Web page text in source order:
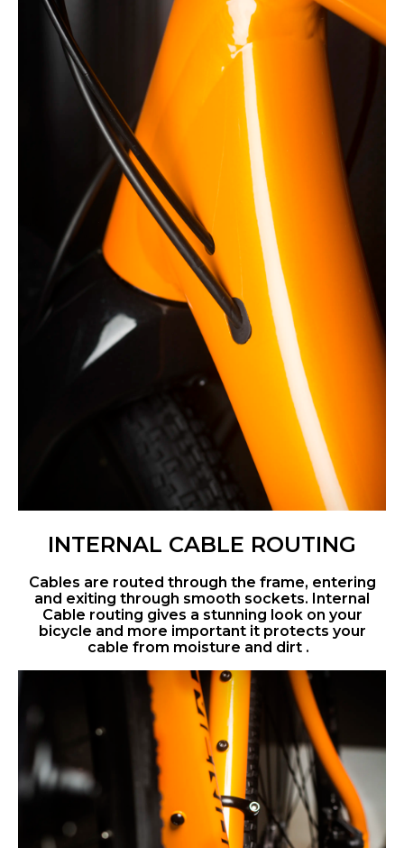
INTERNAL CABLE ROUTING
Cables are routed through the frame, entering
and exiting through smooth sockets. Internal
Cable routing gives a stunning look on your
bicycle and more important it protects your
cable from moisture and dirt .